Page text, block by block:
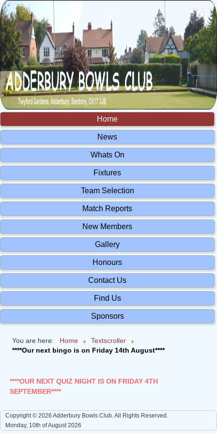
Home
News
Whats On
Fixtures
Team Selection
Match Reports
New Members
Gallery
Honours
Contact Us
Find Us
Sponsors
You are here: Home
Textscroller
****Our next bingo is on Friday 14th August****
****OUR NEXT QUIZ NIGHT IS ON FRIDAY 4TH
SEPTEMBER****
Copyright © 2026 Adderbury Bowls Club. All Rights Reserved.
Monday, 10th of August 2026